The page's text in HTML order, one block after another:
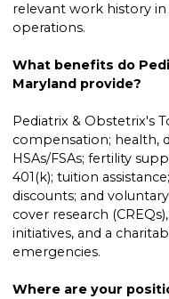
relevant work history in
operations.
What benefits do
Maryland provide?
Pediatrix & Obstetrix's
compensation; health,
HSAs/FSAs; fertility
401(k); tuition
discounts; and
cover research
initiatives, and a
emergencies.
Where are your